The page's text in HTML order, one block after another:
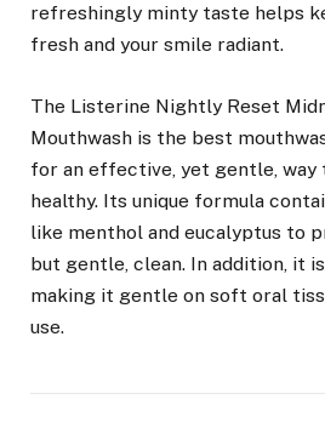
refreshingly minty taste helps
fresh and your smile radiant.
The Listerine Nightly Reset
Mouthwash is the best
for an effective, yet gentle,
healthy. Its unique formula
like menthol and eucalyptus to
but gentle, clean. In addition, it
making it gentle on soft oral
use.